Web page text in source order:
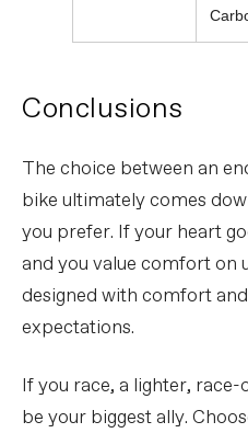
Conclusions
The choice between an
bike ultimately comes
you prefer. If your heart
and you value comfort on
designed with comfort
expectations.
If you race, a lighter,
be your biggest ally.